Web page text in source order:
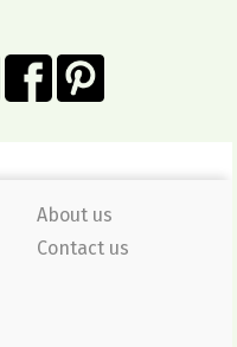
About us
Contact us